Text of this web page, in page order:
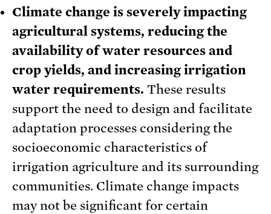
Climate change is severely impacting
agricultural systems, reducing the
availability of water resources and
crop yields, and increasing irrigation
water requirements. These results
support the need to design and facilitate
adaptation processes considering the
socioeconomic characteristics of
irrigation agriculture and its surrounding
communities. Climate change impacts
may not be significant for certain